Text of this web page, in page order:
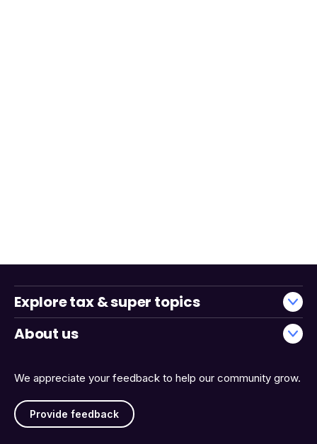
We appreciate your feedback to help our community grow.
Provide feedback
Explore tax & super topics
About us